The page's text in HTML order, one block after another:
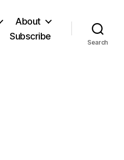
About
Subscribe
Search